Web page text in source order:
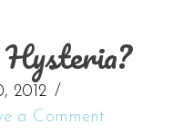
2012
a Comment